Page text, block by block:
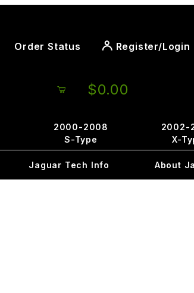
Order Status Register/Login
$0.00
2000-2008
S-Type
2002-
X-
Jaguar Tech Info About